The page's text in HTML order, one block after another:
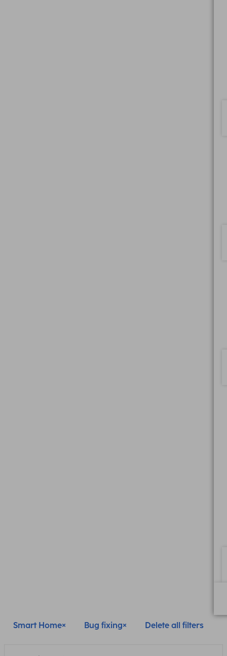
Smart Home Bug fixing Delete all filters